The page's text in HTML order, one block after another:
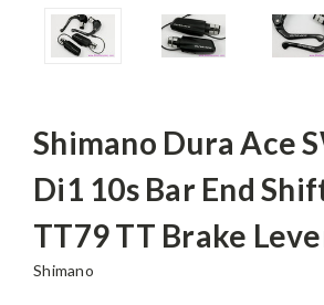
Shimano Dura Ace
Di1 10s Bar End
TT79 TT Brake
Shimano